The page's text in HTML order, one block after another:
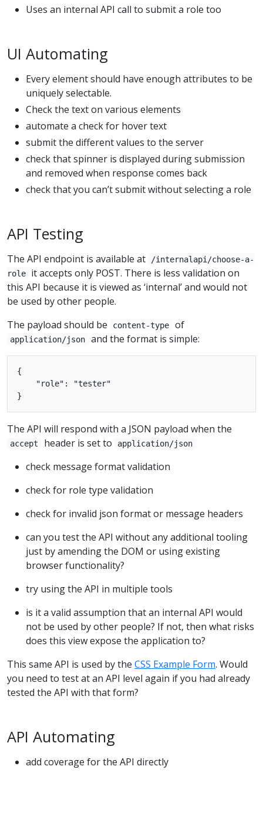
Uses an internal API call to submit a role too
UI Automating
Every element should have enough attributes to be
uniquely selectable.
Check the text on various elements
automate a check for hover text
submit the different values to the server
check that spinner is displayed during submission
and removed when response comes back
check that you can’t submit without selecting a role
API Testing
The API endpoint is available at
/internalapi/choose-a-
role
it accepts only POST. There is less validation on
this API because it is viewed as ‘internal’ and would not
be used by other people.
The payload should be
content-type of
application/json and the format is simple:
{
    "role": "tester"
The API will respond with a JSON payload when the
accept header is set to application/json
check message format validation
check for role type validation
check for invalid json format or message headers
can you test the API without any additional tooling
just by amending the DOM or using existing
browser functionality?
try using the API in multiple tools
is it a valid assumption that an internal API would
not be used by other people? If not, then what risks
does this view expose the application to?
This same API is used by the CSS Example Form. Would
you need to test at an API level again if you had already
tested the API with that form?
API Automating
add coverage for the API directly